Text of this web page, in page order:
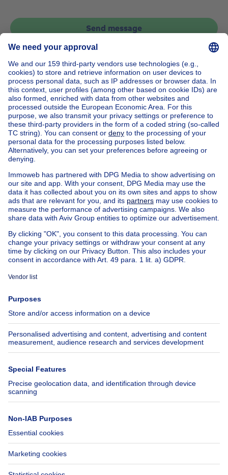
Send message
Home Belgium
Brussels (province)
Brussels (district)
Buy your apartment in Watermael-boitsfort
House out of BelgiumHouse for sale France
House for sale Spain
House for sale Italy
House for sale Luxembourg
House for sale Netherlands
Our cheap propertiesCheap houses for sale
Cheap apartments for rent
About
Immoweb
Jobs
Axel Springer Group
SeLoger.com
Immowelt.de
Tools
Insurances
Help
FAQ
Accessibility
Contact us
Follow Us
Immoweb SA © 2026 - All rights reserved